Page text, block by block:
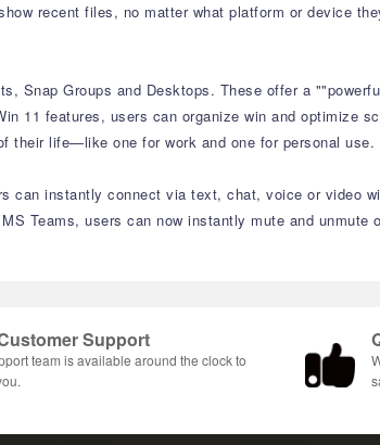
recent files, no matter what platform or device
Snap Groups and Desktops. These offer a
11 features, users can organize win and optimize
their life—like one for work and one for personal use.
can instantly connect via text, chat, voice or video
Teams, users can now instantly mute and
Support
team is available around the clock to